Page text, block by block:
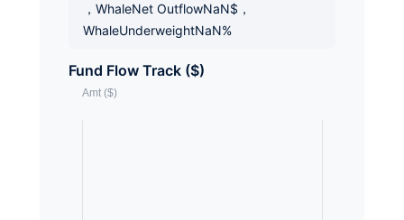
，WhaleNet OutflowNaN$，
WhaleUnderweightNaN%
Fund Flow Track ($)